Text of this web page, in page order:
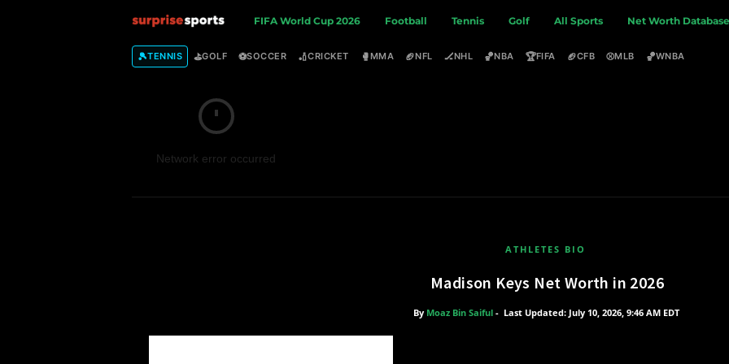
u
r
i
FIFA World Cup 2026 Football Tennis Golf All Sports Net Worth
🎾TENNIS ⛳GOLF ⚽SOCCER 🏏CRICKET 🥊MMA 🏈NFL 🏒NHL 🏀NBA 🏆FIFA 🏈CFB ⚾MLB 🏀WNBA
Network error occurred
ATHLETES BIO
Madison Keys Net Worth in 2026
By Moaz Bin Saiful- Last Updated: July 10, 2026, 9:46 AM EDT